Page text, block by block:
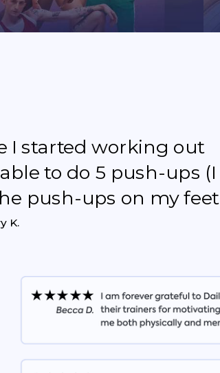
I started working out
to do 5 push-ups (I
push-ups on my feet
K.